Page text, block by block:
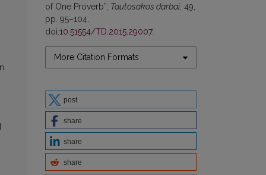
of One Proverb”, Tautosakos darbai , 49,
pp. 95–104.
doi:10.51554/TD.2015.29007.
More Citation Formats
post
share
share
share